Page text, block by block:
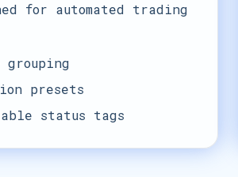
for automated trading
grouping
presets
status tags